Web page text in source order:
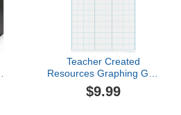
Teacher Created
Resources Graphing Grid
1-1/2 Inch Squares
Write-on/Wipe-off Chart
$9.99